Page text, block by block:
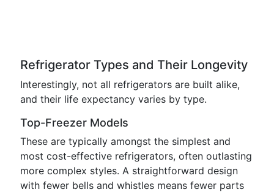
Refrigerator Types and Their Longevity
Interestingly, not all refrigerators are built alike,
and their life expectancy varies by type.
Top-Freezer Models
These are typically amongst the simplest and
most cost-effective refrigerators, often outlasting
more complex styles. A straightforward design
with fewer bells and whistles means fewer parts